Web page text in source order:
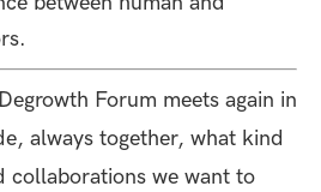
Forum meets again in
always together, what kind
collaborations we want to